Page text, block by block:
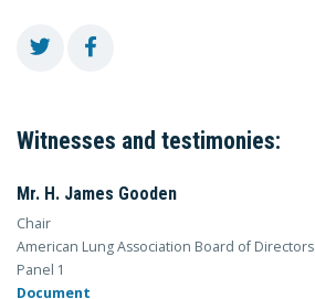
Witnesses and testimonies:
Mr. H. James Gooden
Chair
American Lung Association Board of Directors
Panel 1
Document